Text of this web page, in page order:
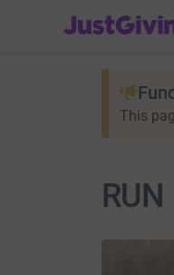
JustGiving’s
This